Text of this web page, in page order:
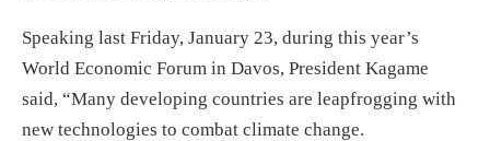
Speaking last Friday, January 23, during this year’s
World Economic Forum in Davos, President Kagame
said, “Many developing countries are leapfrogging with
new technologies to combat climate change.